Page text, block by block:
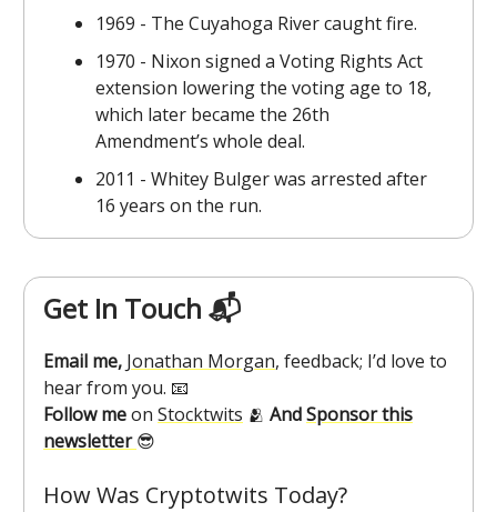
1969 - The Cuyahoga River caught fire.
1970 - Nixon signed a Voting Rights Act
extension lowering the voting age to 18,
which later became the 26th
Amendment’s whole deal.
2011 - Whitey Bulger was arrested after
16 years on the run.
Get In Touch 📬
Email me, Jonathan Morgan, feedback; I’d love to
hear from you. 📧
Follow meon Stocktwits 🫂 AndSponsor this
newsletter😎
How Was Cryptotwits Today?